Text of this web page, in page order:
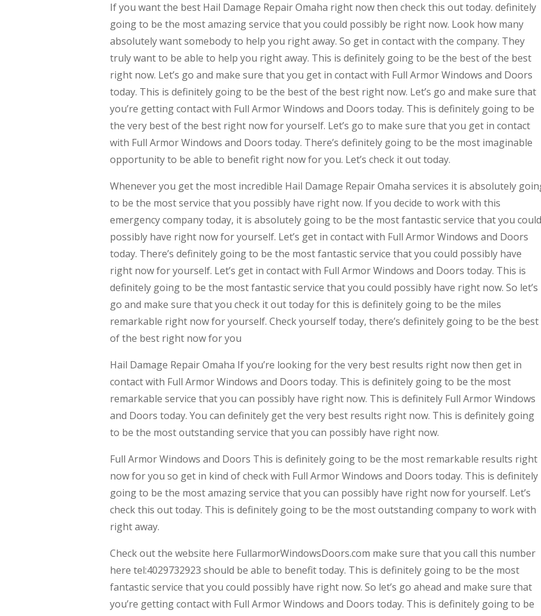
If you want the best Hail Damage Repair Omaha right now then check this out today. definitely
going to be the most amazing service that you could possibly be right now. Look how many
absolutely want somebody to help you right away. So get in contact with the company. They
truly want to be able to help you right away. This is definitely going to be the best of the best
right now. Let’s go and make sure that you get in contact with Full Armor Windows and Doors
today. This is definitely going to be the best of the best right now. Let’s go and make sure that
you’re getting contact with Full Armor Windows and Doors today. This is definitely going to be
the very best of the best right now for yourself. Let’s go to make sure that you get in contact
with Full Armor Windows and Doors today. There’s definitely going to be the most imaginable
opportunity to be able to benefit right now for you. Let’s check it out today.
Whenever you get the most incredible Hail Damage Repair Omaha services it is absolutely
to be the most service that you possibly have right now. If you decide to work with this
emergency company today, it is absolutely going to be the most fantastic service that you could
possibly have right now for yourself. Let’s get in contact with Full Armor Windows and Doors
today. There’s definitely going to be the most fantastic service that you could possibly have
right now for yourself. Let’s get in contact with Full Armor Windows and Doors today. This is
definitely going to be the most fantastic service that you could possibly have right now. So let’s
go and make sure that you check it out today for this is definitely going to be the miles
remarkable right now for yourself. Check yourself today, there’s definitely going to be the best
of the best right now for you
Hail Damage Repair Omaha If you’re looking for the very best results right now then get in
contact with Full Armor Windows and Doors today. This is definitely going to be the most
remarkable service that you can possibly have right now. This is definitely Full Armor Windows
and Doors today. You can definitely get the very best results right now. This is definitely going
to be the most outstanding service that you can possibly have right now.
Full Armor Windows and Doors This is definitely going to be the most remarkable results right
now for you so get in kind of check with Full Armor Windows and Doors today. This is definitely
going to be the most amazing service that you can possibly have right now for yourself. Let’s
check this out today. This is definitely going to be the most outstanding company to work with
right away.
Check out the website here FullarmorWindowsDoors.com make sure that you call this number
here tel:4029732923 should be able to benefit today. This is definitely going to be the most
fantastic service that you could possibly have right now. So let’s go ahead and make sure that
you’re getting contact with Full Armor Windows and Doors today. This is definitely going to be